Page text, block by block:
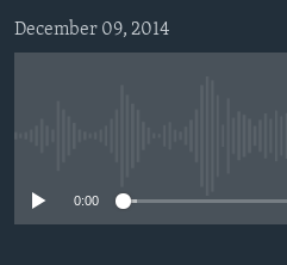
Search
FOLLOW US
December 09, 2014
0:00